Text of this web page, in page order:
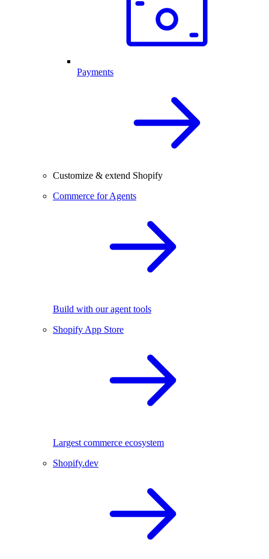
Payments
Customize & extend Shopify
Commerce for Agents
Build with our agent tools
Shopify App Store
Largest commerce ecosystem
Shopify.dev